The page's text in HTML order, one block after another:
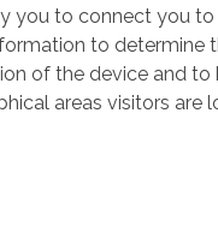
you to connect you to
to determine
of the device and to
areas visitors are